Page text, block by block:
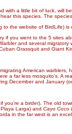
with a little bit of luck, will
this species. The
the website of BirdLife) is
if you went to the 5 sites
and several
Grassquit and Giant
American
a far less mosquito’s. A
December and January
you’re a birder). The old
Larga) and Cayo
in the far west is an